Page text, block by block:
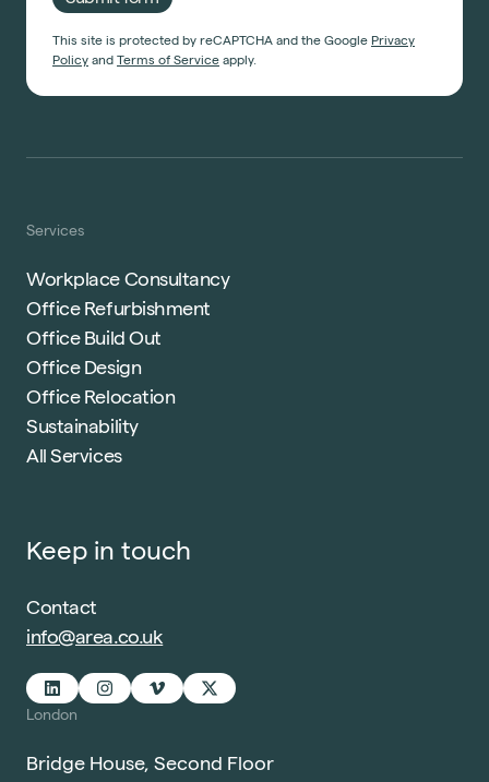
This site is protected by reCAPTCHA and the Google Privacy
Policy and Terms of Service apply.
Services
Workplace Consultancy
Office Refurbishment
Office Build Out
Office Design
Office Relocation
Sustainability
All Services
Keep in touch
Contact
info@area.co.uk
London
Bridge House, Second Floor